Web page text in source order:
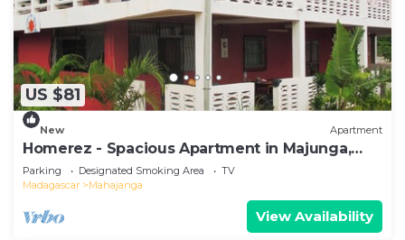
US $81
New Apartment
Homerez - Spacious Apartment in Majunga,
Terrace
Parking Designated Smoking Area
TV
Madagascar
Mahajanga
View Availability